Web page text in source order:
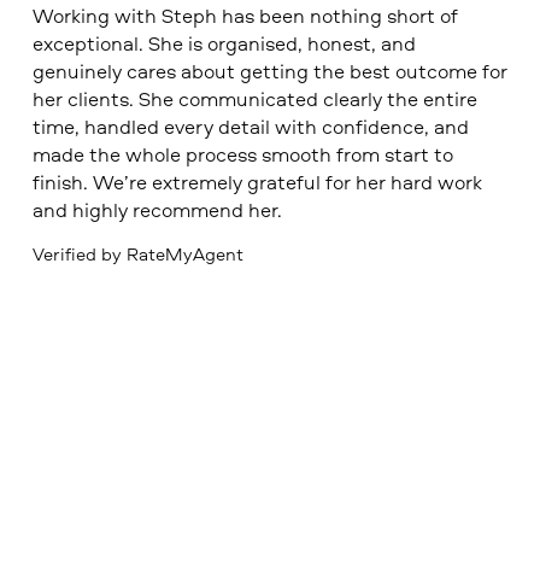
Working with Steph has been nothing short of
exceptional. She is organised, honest, and
genuinely cares about getting the best outcome for
her clients. She communicated clearly the entire
time, handled every detail with confidence, and
made the whole process smooth from start to
finish. We’re extremely grateful for her hard work
and highly recommend her.
Verified by RateMyAgent